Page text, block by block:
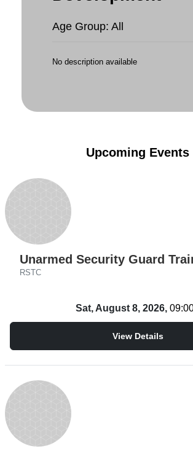
Age Group: All
No description available
Upcoming Events
Unarmed Security Guard
RSTC
Sat, August 8, 2026,
View Details